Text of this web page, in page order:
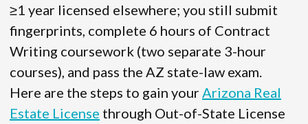
≥1 year licensed elsewhere; you still submit
fingerprints, complete 6 hours of Contract
Writing coursework (two separate 3-hour
courses), and pass the AZ state-law exam.
Here are the steps to gain your Arizona Real
Estate License through Out-of-State License